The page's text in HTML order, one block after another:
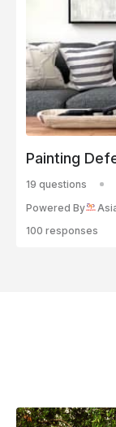
Painting
19 questions
Powered By
100 responses